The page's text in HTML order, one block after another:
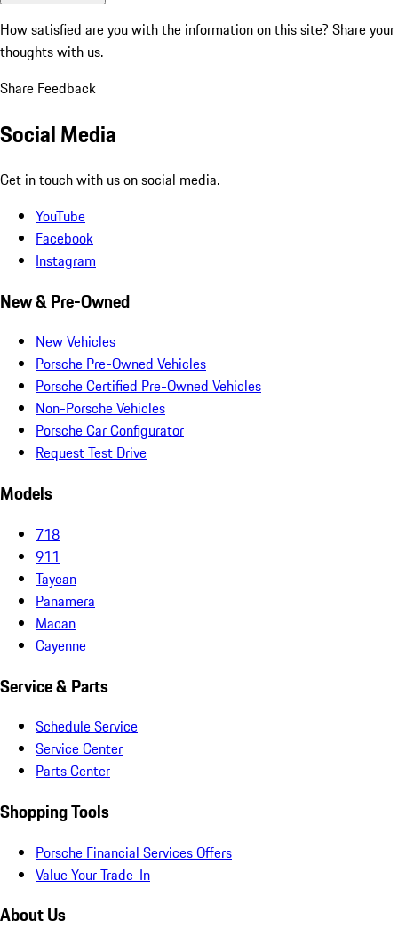
How satisfied are you with the information on this site? Share your
thoughts with us.
Share Feedback
Social Media
Get in touch with us on social media.
YouTube
Facebook
Instagram
New & Pre-Owned
New Vehicles
Porsche Pre-Owned Vehicles
Porsche Certified Pre-Owned Vehicles
Non-Porsche Vehicles
Porsche Car Configurator
Request Test Drive
Models
718
911
Taycan
Panamera
Macan
Cayenne
Service & Parts
Schedule Service
Service Center
Parts Center
Shopping Tools
Porsche Financial Services Offers
Value Your Trade-In
About Us